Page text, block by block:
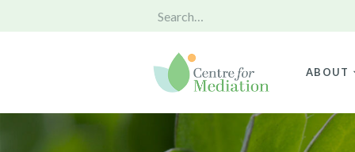
ABOUT